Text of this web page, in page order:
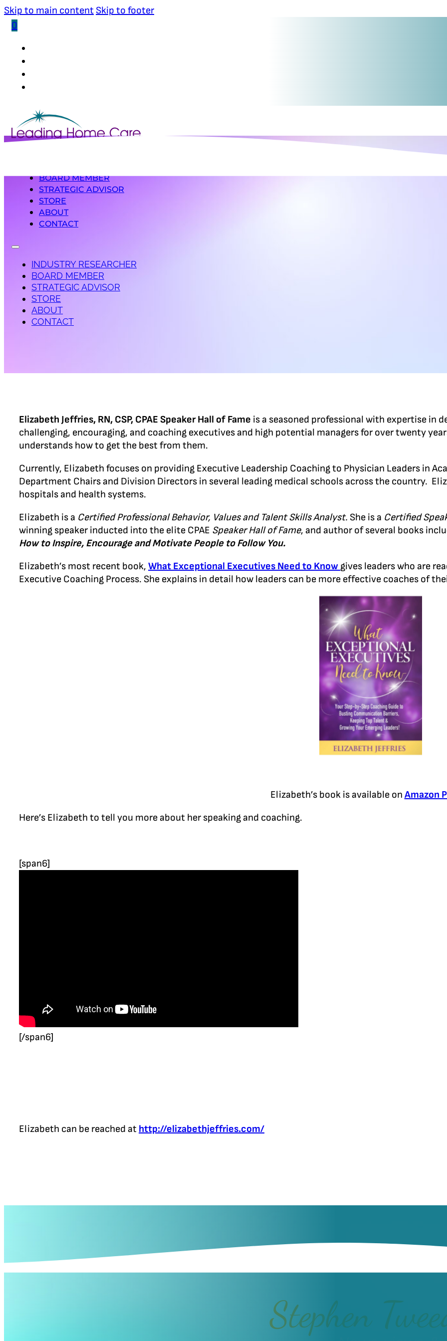
Skip to main content Skip to footer
0
BOARD MEMBER
STRATEGIC ADVISOR
STORE
ABOUT
CONTACT
INDUSTRY RESEARCHER
BOARD MEMBER
STRATEGIC ADVISOR
STORE
ABOUT
CONTACT
Elizabeth Jeffries, RN, CSP, CPAE Speaker Hall of Fame is a seasoned professional with expertise in
challenging, encouraging, and coaching executives and high potential managers for over twenty
understands how to get the best from them.
Currently, Elizabeth focuses on providing Executive Leadership Coaching to Physician Leaders in
Department Chairs and Division Directors in several leading medical schools across the country.
hospitals and health systems.
Elizabeth is a Certified Professional Behavior, Values and Talent Skills Analyst. She is a Certified
winning speaker inducted into the elite CPAE Speaker Hall of Fame, and author of several books
How to Inspire, Encourage and Motivate People to Follow You.
Elizabeth’s most recent book, What Exceptional Executives Need to Knowgives leaders who are
Executive Coaching Process. She explains in detail how leaders can be more effective coaches of
Elizabeth’s book is available on Amazon
Here’s Elizabeth to tell you more about her speaking and coaching.
[span6]
[/span6]
Elizabeth can be reached at http://elizabethjeffries.com/
Stephen